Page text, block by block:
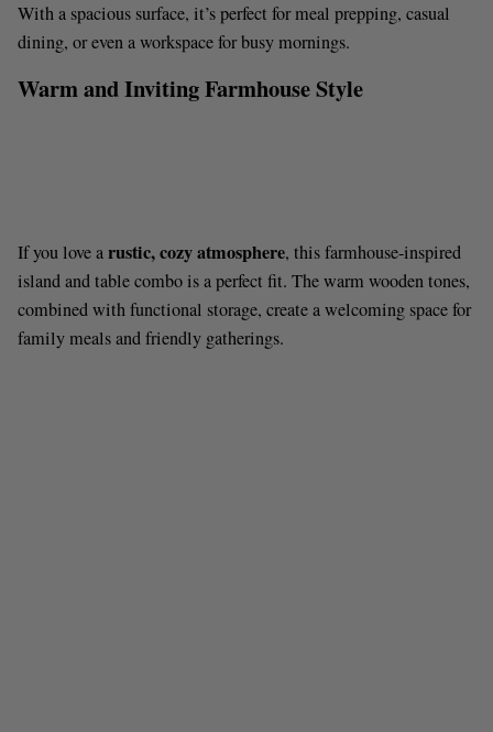
With a spacious surface, it’s perfect for meal prepping, casual
dining, or even a workspace for busy mornings.
Warm and Inviting Farmhouse Style
If you love arustic, cozy atmosphere, this farmhouse-inspired
island and table combo is a perfect fit. The warm wooden tones,
combined with functional storage, create a welcoming space for
family meals and friendly gatherings.